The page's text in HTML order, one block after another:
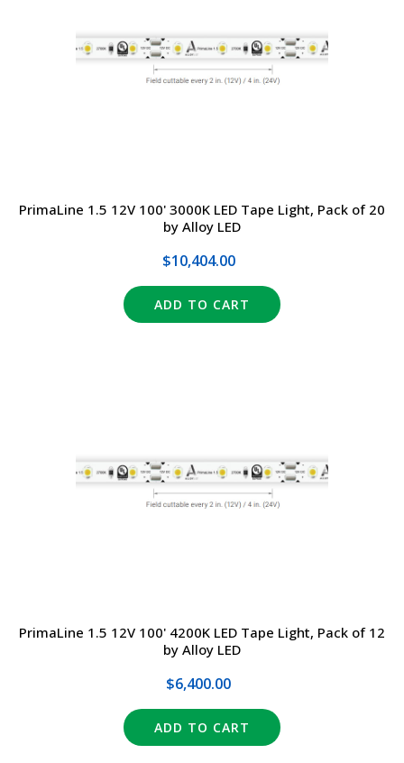
PrimaLine 1.5 12V 100' 3000K LED Tape Light, Pack of 20
by Alloy LED
$10,404.00
ADD TO CART
PrimaLine 1.5 12V 100' 4200K LED Tape Light, Pack of 12
by Alloy LED
$6,400.00
ADD TO CART